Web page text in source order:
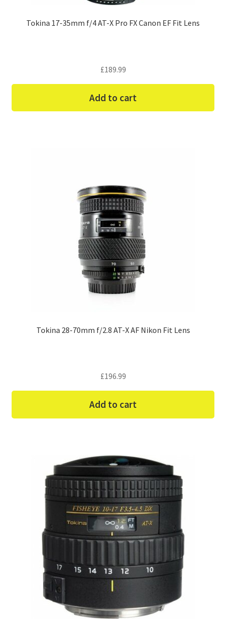
Tokina 17-35mm f/4 AT-X Pro FX Canon EF Fit Lens
£189.99
Add to cart
Tokina 28-70mm f/2.8 AT-X AF Nikon Fit Lens
£196.99
Add to cart